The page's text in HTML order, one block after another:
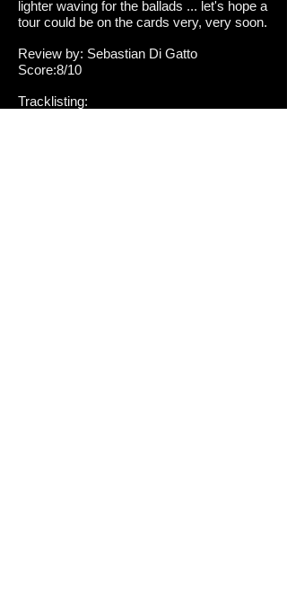
lighter waving for the ballads ... let's hope a
tour could be on the cards very, very soon.
Review by: Sebastian Di Gatto
Score:8/10
Tracklisting: